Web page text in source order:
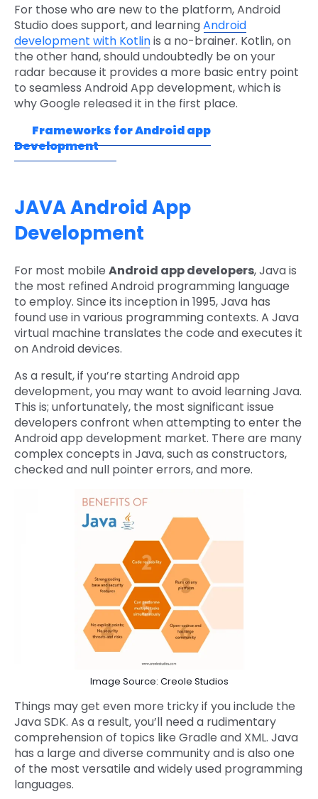
For those who are new to the platform, Android
Studio does support, and learningAndroid
development with Kotlinis a no-brainer. Kotlin, on
the other hand, should undoubtedly be on your
radar because it provides a more basic entry point
to seamless Android App development, which is
why Google released it in the first place.
Frameworks for Android app
Development
JAVA Android App
Development
For most mobile Android app developers, Java is
the most refined Android programming language
to employ. Since its inception in 1995, Java has
found use in various programming contexts. A Java
virtual machine translates the code and executes it
on Android devices.
As a result, if you’re starting Android app
development, you may want to avoid learning Java.
This is; unfortunately, the most significant issue
developers confront when attempting to enter the
Android app development market. There are many
complex concepts in Java, such as constructors,
checked and null pointer errors, and more.
Image Source: Creole Studios
Things may get even more tricky if you include the
Java SDK. As a result, you’ll need a rudimentary
comprehension of topics like Gradle and XML. Java
has a large and diverse community and is also one
of the most versatile and widely used programming
languages.